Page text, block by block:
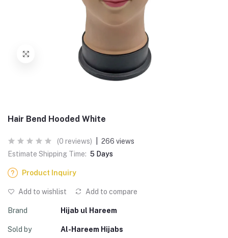
Hair Bend Hooded White
(0 reviews)
266 views
Estimate Shipping Time: 5 Days
Product Inquiry
Add to wishlist Add to compare
Brand Hijab ul Hareem
Sold by Al-Hareem Hijabs